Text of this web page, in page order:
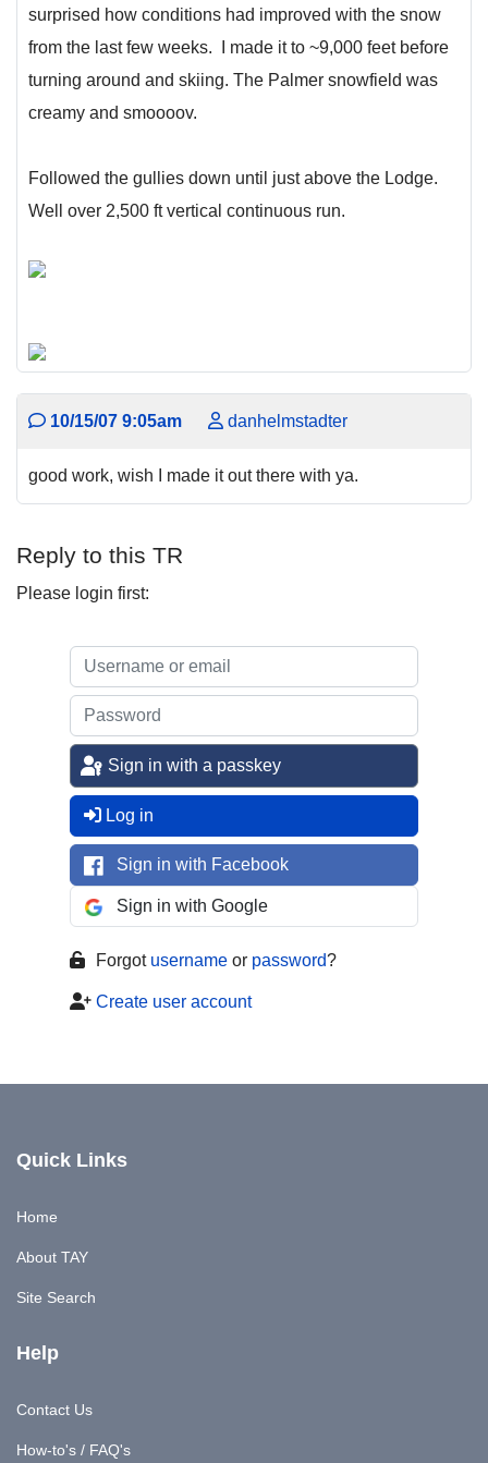
surprised how conditions had improved with the snow
from the last few weeks. I made it to ~9,000 feet before
turning around and skiing. The Palmer snowfield was
creamy and smoooov.
Followed the gullies down until just above the Lodge.
Well over 2,500 ft vertical continuous run.
10/15/07 9:05am danhelmstadter
good work, wish I made it out there with ya.
Reply to this TR
Please login first:
Sign in with a passkey
Log in
Sign in with Facebook
Sign in with Google
Forgot username or password?
Create user account
Quick Links
Home
About TAY
Site Search
Help
Contact Us
How-to's / FAQ's